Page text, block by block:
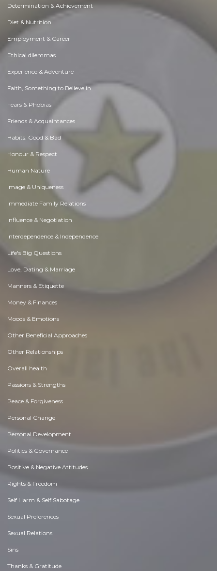
Determination & Achievement
Diet & Nutrition
Employment & Career
Ethical dilemmas
Experience & Adventure
Faith, Something to Believe in
Fears & Phobias
Friends & Acquaintances
Habits. Good & Bad
Honour & Respect
Human Nature
Image & Uniqueness
Immediate Family Relations
Influence & Negotiation
Interdependence & Independence
Life's Big Questions
Love, Dating & Marriage
Manners & Etiquette
Money & Finances
Moods & Emotions
Other Beneficial Approaches
Other Relationships
Overall health
Passions & Strengths
Peace & Forgiveness
Personal Change
Personal Development
Politics & Governance
Positive & Negative Attitudes
Rights & Freedom
Self Harm & Self Sabotage
Sexual Preferences
Sexual Relations
Sins
Thanks & Gratitude